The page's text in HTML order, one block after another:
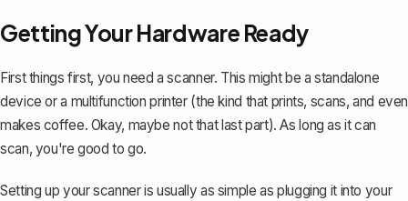
Getting Your Hardware Ready
First things first, you need a scanner. This might be a standalone
device or a multifunction printer (the kind that prints, scans, and even
makes coffee. Okay, maybe not that last part). As long as it can
scan, you're good to go.
Setting up your scanner is usually as simple as plugging it into your